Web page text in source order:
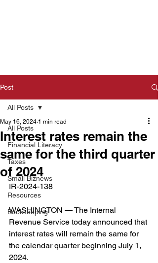
Post
All Posts
Financial Literacy
Taxes
Small Biznews
Resources
Bookkeeping
All Posts
Interest rates remain the
same for the third quarter
of 2024
May 16, 2024 1 min read
IR-2024-138
WASHINGTON — The Internal
Revenue Service today announced that
interest rates will remain the same for
the calendar quarter beginning July 1,
2024.